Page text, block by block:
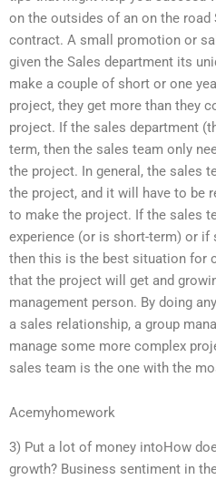
on the outsides of an on the road
contract. A small promotion or
given the Sales department its
make a couple of short or one
project, they get more than they
project. If the sales department
term, then the sales team only
the project. In general, the sales
the project, and it will have to be
to make the project. If the sales
experience (or is short-term) or if
then this is the best situation for
that the project will get and
management person. By doing
a sales relationship, a group
manage some more complex
sales team is the one with the
Acemyhomework
3) Put a lot of money intoHow
growth? Business sentiment in